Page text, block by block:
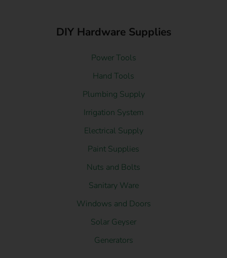
DIY Hardware Supplies
Power Tools
Hand Tools
Plumbing Supply
Irrigation System
Electrical Supply
Paint Supplies
Nuts and Bolts
Sanitary Ware
Windows and Doors
Solar Geyser
Generators